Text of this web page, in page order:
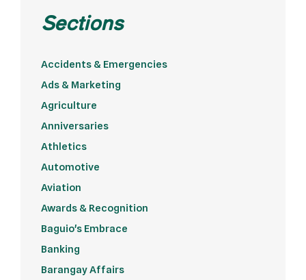
Sections
Accidents & Emergencies
Ads & Marketing
Agriculture
Anniversaries
Athletics
Automotive
Aviation
Awards & Recognition
Baguio's Embrace
Banking
Barangay Affairs